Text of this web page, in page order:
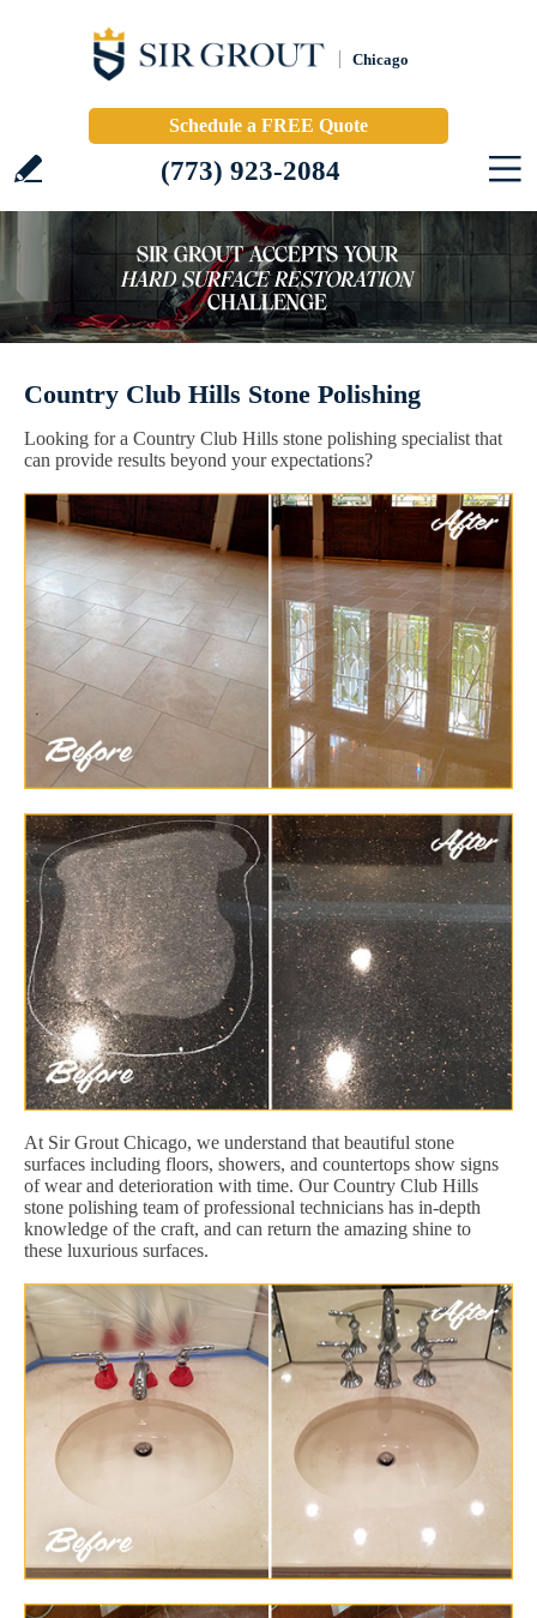
Chicago
Schedule a FREE Quote
(773) 923-2084
Country Club Hills Stone Polishing
Looking for a Country Club Hills stone polishing specialist that
can provide results beyond your expectations?
At Sir Grout Chicago, we understand that beautiful stone
surfaces including floors, showers, and countertops show signs
of wear and deterioration with time. Our Country Club Hills
stone polishing team of professional technicians has in-depth
knowledge of the craft, and can return the amazing shine to
these luxurious surfaces.